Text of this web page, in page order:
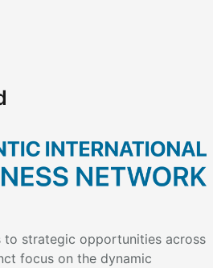
to strategic opportunities across
focus on the dynamic